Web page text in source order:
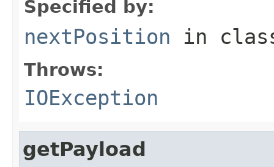
Specified by:
nextPosition in
Throws:
IOException
getPayload